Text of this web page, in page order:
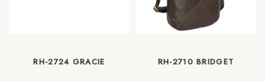
RH-2724 GRACIE RH-2710 BRIDGET